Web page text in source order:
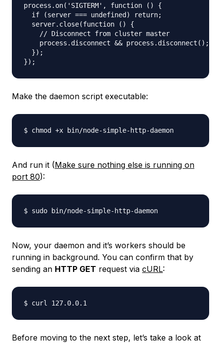
process.on('SIGTERM', function () {
  if (server === undefined) return;
  server.close(function () {
    // Disconnect from cluster master
    process.disconnect && process.disconnect();
  });
Make the daemon script executable:
And run it (Make sure nothing else is running on
port 80):
Now, your daemon and it’s workers should be
running in background. You can confirm that by
sending an HTTP GET request via cURL:
Before moving to the next step, let’s take a look at